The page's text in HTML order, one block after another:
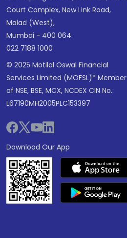
Court Complex, New Link Road,
Malad (West),
Mumbai - 400 064.
022 7188 1000
© 2025 Motilal Oswal Financial
Services Limited (MOFSL)* Member
of NSE, BSE, MCX, NCDEX CIN No.:
L67190MH2005PLC153397
Download Our App